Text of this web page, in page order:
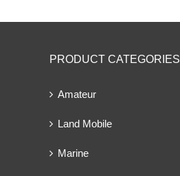
PRODUCT CATEGORIES
Amateur
Land Mobile
Marine